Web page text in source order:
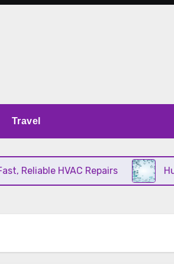
Travel
Reliable HVAC Repairs